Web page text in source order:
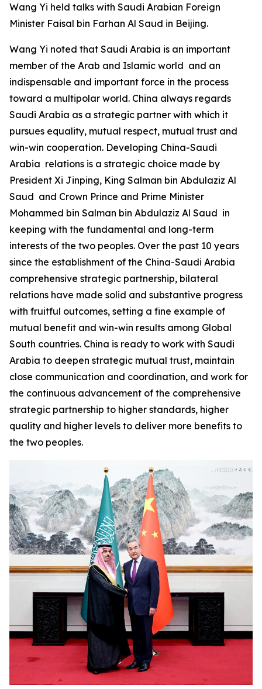
Wang Yi held talks with Saudi Arabian Foreign
Minister Faisal bin Farhan Al Saud in Beijing.
Wang Yi noted that Saudi Arabia is an important
member of the Arab and Islamic world and an
indispensable and important force in the process
toward a multipolar world. China always regards
Saudi Arabia as a strategic partner with which it
pursues equality, mutual respect, mutual trust and
win-win cooperation. Developing China-Saudi
Arabia relations is a strategic choice made by
President Xi Jinping, King Salman bin Abdulaziz Al
Saud and Crown Prince and Prime Minister
Mohammed bin Salman bin Abdulaziz Al Saud in
keeping with the fundamental and long-term
interests of the two peoples. Over the past 10 years
since the establishment of the China-Saudi Arabia
comprehensive strategic partnership, bilateral
relations have made solid and substantive progress
with fruitful outcomes, setting a fine example of
mutual benefit and win-win results among Global
South countries. China is ready to work with Saudi
Arabia to deepen strategic mutual trust, maintain
close communication and coordination, and work for
the continuous advancement of the comprehensive
strategic partnership to higher standards, higher
quality and higher levels to deliver more benefits to
the two peoples.